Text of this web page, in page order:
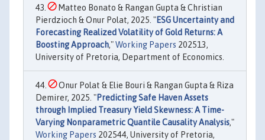
Matteo Bonato & Rangan Gupta & Christian
Pierdzioch & Onur Polat, 2025. "ESG Uncertainty and
Forecasting Realized Volatility of Gold Returns: A
Boosting Approach,"Working Papers 202513,
University of Pretoria, Department of Economics.
Onur Polat & Elie Bouri & Rangan Gupta & Riza
Demirer, 2025. "Predicting Safe Haven Assets
through Implied Treasury Yield Skewness: A Time-
Varying Nonparametric Quantile Causality Analysis,"
Working Papers 202544, University of Pretoria,